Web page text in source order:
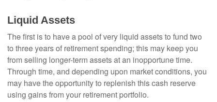
Liquid Assets
The first is to have a pool of very liquid assets to fund two
to three years of retirement spending; this may keep you
from selling longer-term assets at an inopportune time.
Through time, and depending upon market conditions, you
may have the opportunity to replenish this cash reserve
using gains from your retirement portfolio.